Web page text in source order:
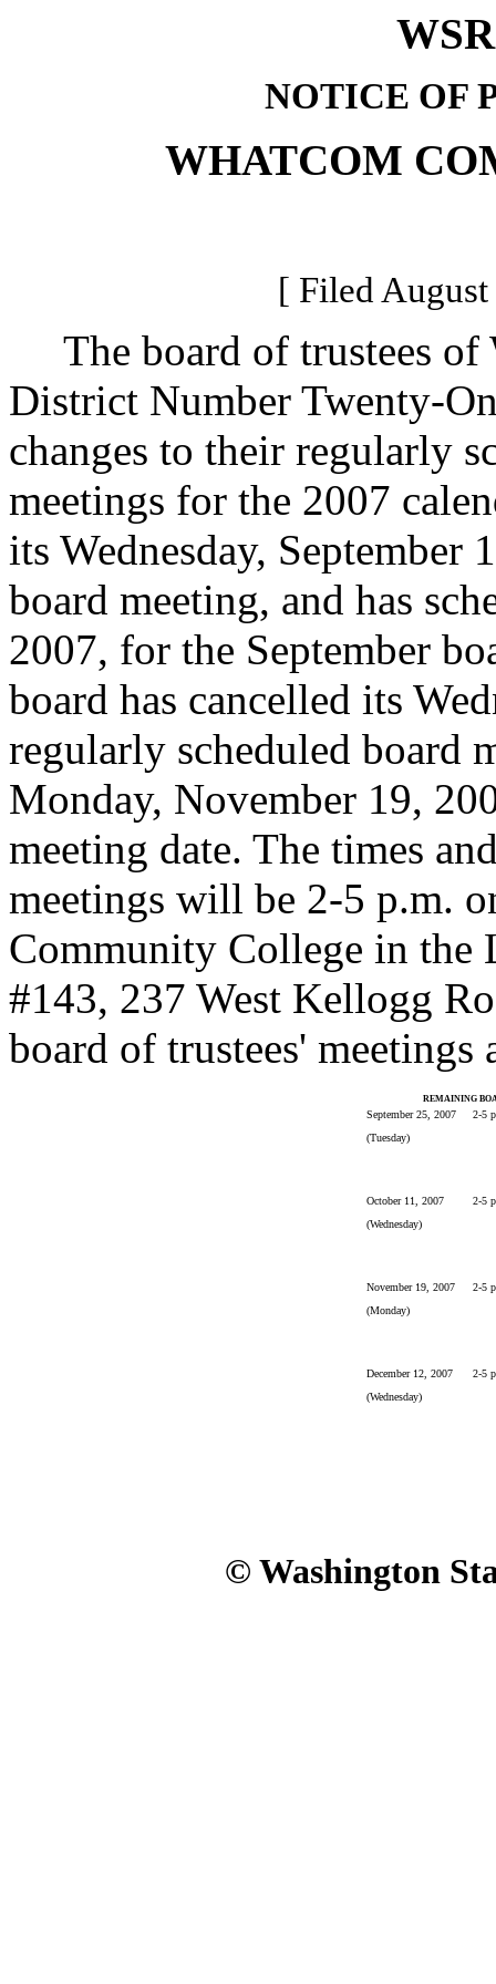
NOTICE OF
WHATCOM
[ Filed
The board of trustees of
District Number Twenty-
changes to their regularly
meetings for the 2007
its Wednesday, September
board meeting, and has
2007, for the September
board has cancelled its
regularly scheduled board
Monday, November 19,
meeting date. The times
meetings will be 2-5 p.m.
Community College in
#143, 237 West Kellogg
board of trustees'
REMAINING
September 25, 2007
(Tuesday)
2-5
October 11, 2007
(Wednesday)
2-5
November 19, 2007
(Monday)
2-5
December 12, 2007
(Wednesday)
2-5
© Washington